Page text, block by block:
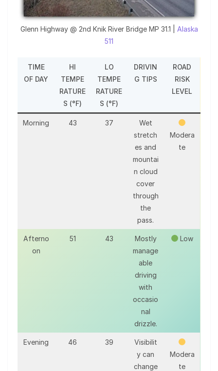
Glenn Highway @ 2nd Knik River Bridge MP 31.1 | Alaska
511
TIME
OF DAY
HI
TEMPE
RATURE
S (°F)
LO
TEMPE
RATURE
S (°F)
DRIVIN
G TIPS
ROAD
RISK
LEVEL
Morning 43 37
Wet
stretch
es and
mountai
n cloud
cover
through
the
pass.
Modera
te
Afterno
on
51 43
Mostly
manage
able
driving
with
occasio
nal
drizzle.
Low
Evening 46 39
Visibilit
y can
change
Modera
te